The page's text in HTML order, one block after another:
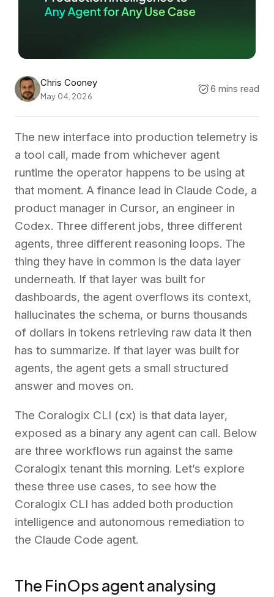
Chris Cooney
May 04, 2026
6 mins read
The new interface into production telemetry is
a tool call, made from whichever agent
runtime the operator happens to be using at
that moment. A finance lead in Claude Code, a
product manager in Cursor, an engineer in
Codex. Three different jobs, three different
agents, three different reasoning loops. The
thing they have in common is the data layer
underneath. If that layer was built for
dashboards, the agent overflows its context,
hallucinates the schema, or burns thousands
of dollars in tokens retrieving raw data it then
has to summarize. If that layer was built for
agents, the agent gets a small structured
answer and moves on.
The Coralogix CLI (cx) is that data layer,
exposed as a binary any agent can call. Below
are three workflows run against the same
Coralogix tenant this morning. Let’s explore
these three use cases, to see how the
Coralogix CLI has added both production
intelligence and autonomous remediation to
the Claude Code agent.
The FinOps agent analysing